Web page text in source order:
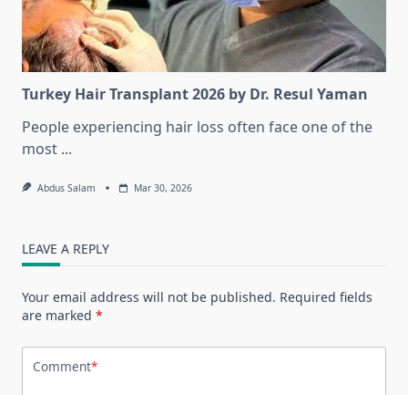
Turkey Hair Transplant 2026 by Dr. Resul Yaman
People experiencing hair loss often face one of the
most ...
Abdus Salam Mar 30, 2026
LEAVE A REPLY
Your email address will not be published. Required fields
are marked *
Comment*